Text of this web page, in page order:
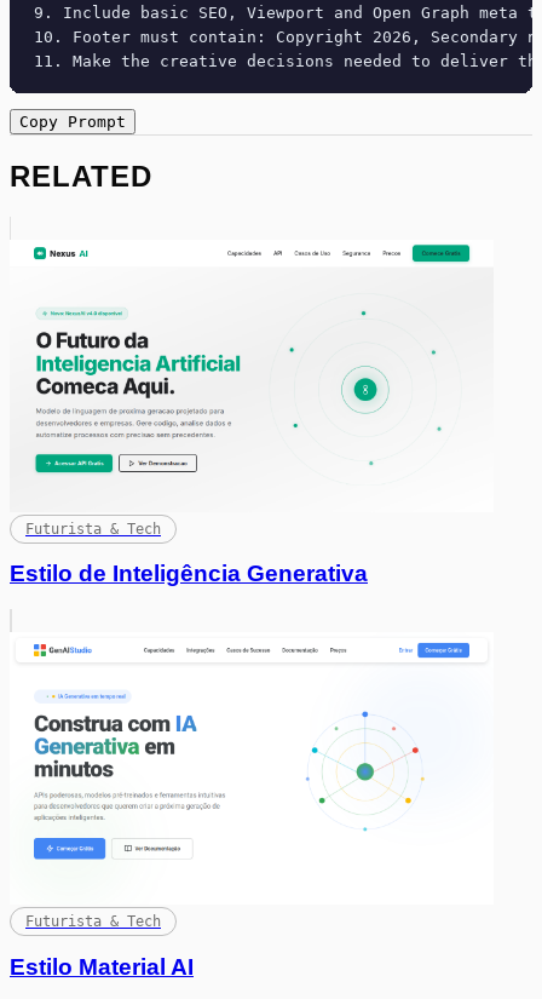
9. Include basic SEO, Viewport and Open Graph meta
10. Footer must contain: Copyright 2026,
11. Make the creative decisions needed to deliver
Copy Prompt
RELATED
Futurista & Tech
Estilo de Inteligência Generativa
Futurista & Tech
Estilo Material AI